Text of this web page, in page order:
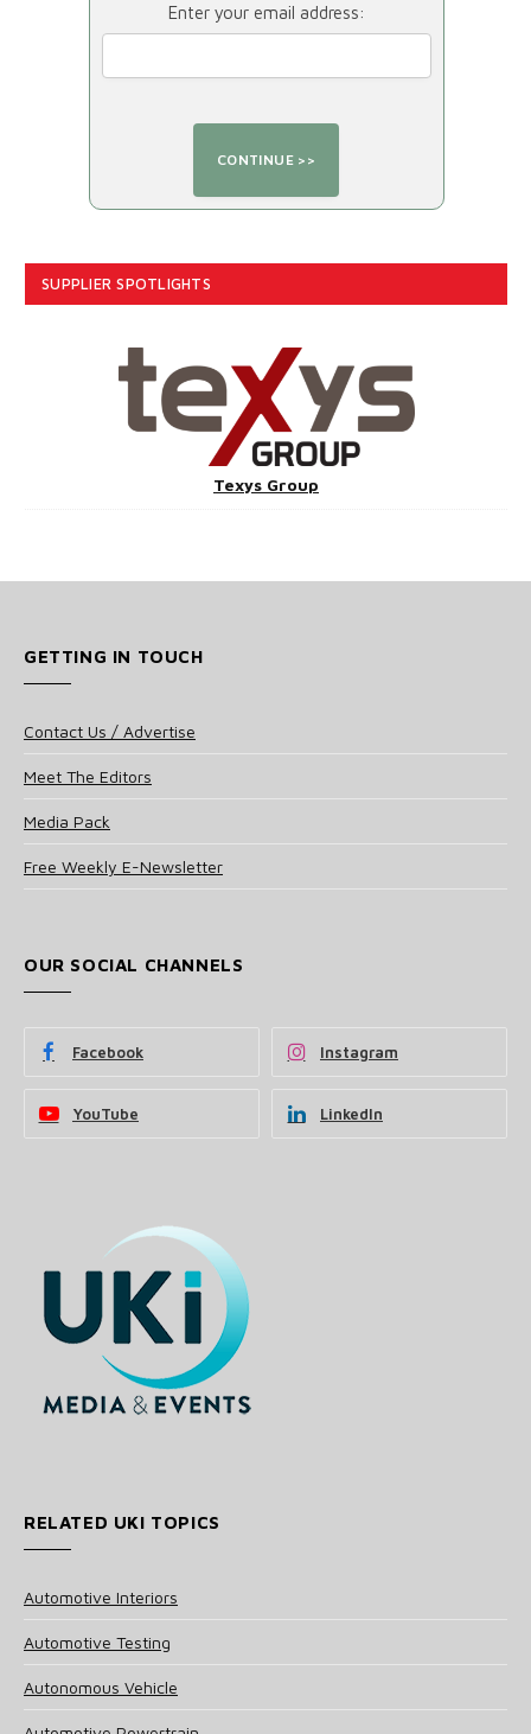
Enter your email address:
SUPPLIER SPOTLIGHTS
Texys Group
GETTING IN TOUCH
Contact Us / Advertise
Meet The Editors
Media Pack
Free Weekly E-Newsletter
OUR SOCIAL CHANNELS
Facebook Instagram
YouTube LinkedIn
RELATED UKI TOPICS
Automotive Interiors
Automotive Testing
Autonomous Vehicle